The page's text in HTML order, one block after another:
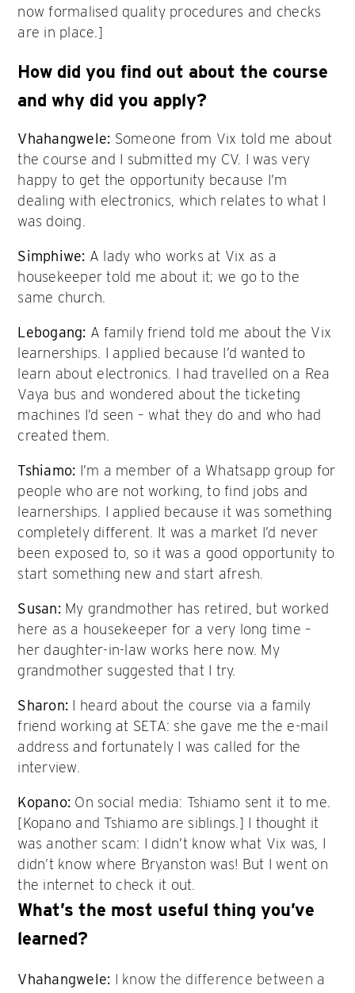
now formalised quality procedures and checks
are in place.]
How did you find out about the course
and why did you apply?
Vhahangwele: Someone from Vix told me about
the course and I submitted my CV. I was very
happy to get the opportunity because I’m
dealing with electronics, which relates to what I
was doing.
Simphiwe: A lady who works at Vix as a
housekeeper told me about it; we go to the
same church.
Lebogang: A family friend told me about the Vix
learnerships. I applied because I’d wanted to
learn about electronics. I had travelled on a Rea
Vaya bus and wondered about the ticketing
machines I’d seen – what they do and who had
created them.
Tshiamo: I’m a member of a Whatsapp group for
people who are not working, to find jobs and
learnerships. I applied because it was something
completely different. It was a market I’d never
been exposed to, so it was a good opportunity to
start something new and start afresh.
Susan: My grandmother has retired, but worked
here as a housekeeper for a very long time –
her daughter-in-law works here now. My
grandmother suggested that I try.
Sharon: I heard about the course via a family
friend working at SETA: she gave me the e-mail
address and fortunately I was called for the
interview.
Kopano: On social media: Tshiamo sent it to me.
[Kopano and Tshiamo are siblings.] I thought it
was another scam: I didn’t know what Vix was, I
didn’t know where Bryanston was! But I went on
the internet to check it out.
What’s the most useful thing you’ve
learned?
Vhahangwele: I know the difference between a